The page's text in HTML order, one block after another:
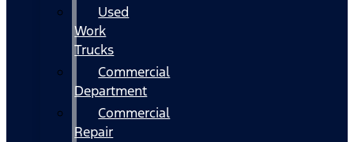
Used
Work
Trucks
Commercial
Department
Commercial
Repair